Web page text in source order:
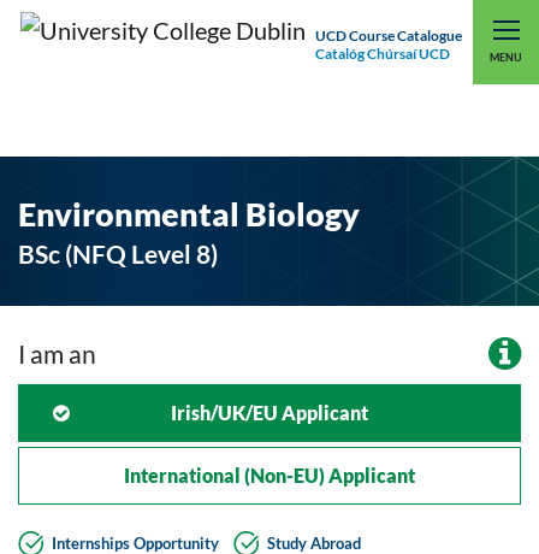
UCD Course Catalogue
Catalóg Chúrsaí UCD
MENU
UCD CONNECT
Environmental Biology
BSc (NFQ Level 8)
I am an
Irish/UK/EU Applicant
International (non-EU) Applicant
Internships Opportunity Study Abroad